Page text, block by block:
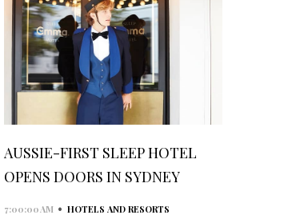
AUSSIE-FIRST SLEEP HOTEL
OPENS DOORS IN SYDNEY
7:00:00 AM • HOTELS AND RESORTS